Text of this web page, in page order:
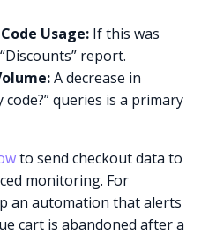
Usage: If this was
report.
A decrease in
queries is a primary
to send checkout data to
monitoring. For
an automation that alerts
cart is abandoned after a